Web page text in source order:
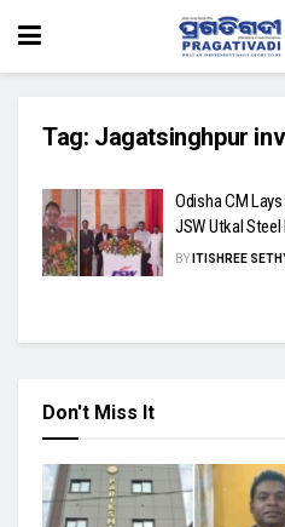
Tag: Jagatsinghpur
Odisha CM
JSW Utkal
BY ITISHREE
Don't Miss It